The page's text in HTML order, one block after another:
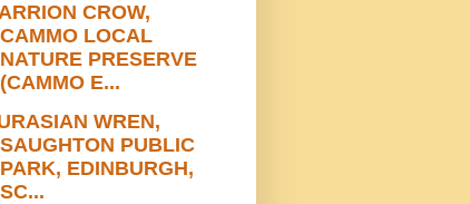
CROW,
CAMMO LOCAL
NATURE PRESERVE
(CAMMO E...
WREN,
SAUGHTON PUBLIC
PARK, EDINBURGH,
SC...